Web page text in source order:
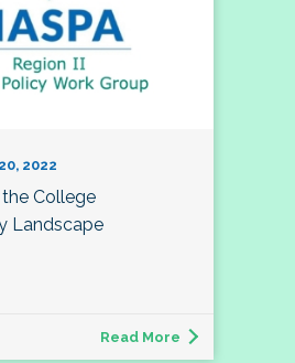
2022
College
Landscape
Read More